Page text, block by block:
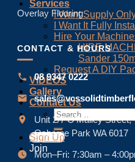
Services
I Want Supply
I Want It Fully
Hire Your
HIRE
Sander
Request A DIY
VIDEOS
Gallery
Contact Us
Sign Up
Join
Overlay Flooring
CONTACT & HOURS
08 9347 0222
Unit 2/7 O’Malley Street,
Osborne Park WA 6017
Mon–Fri: 7:30am –